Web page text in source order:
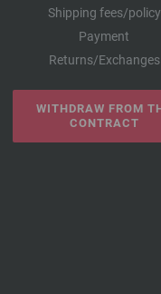
Shipping fees/policy
Payment
Returns/Exchanges
WITHDRAW FROM
CONTRACT